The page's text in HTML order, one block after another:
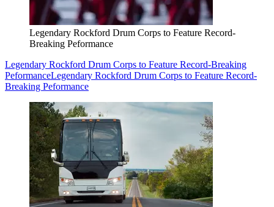
Legendary Rockford Drum Corps to Feature Record-
Breaking Peformance
Legendary Rockford Drum Corps to Feature Record-Breaking
PeformanceLegendary Rockford Drum Corps to Feature Record-
Breaking Peformance